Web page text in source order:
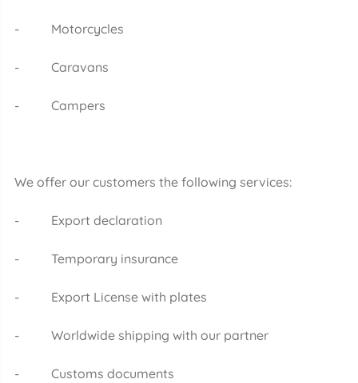
- Motorcycles
- Caravans
- Campers
We offer our customers the following services:
- Export declaration
- Temporary insurance
- Export License with plates
- Worldwide shipping with our partner
- Customs documents